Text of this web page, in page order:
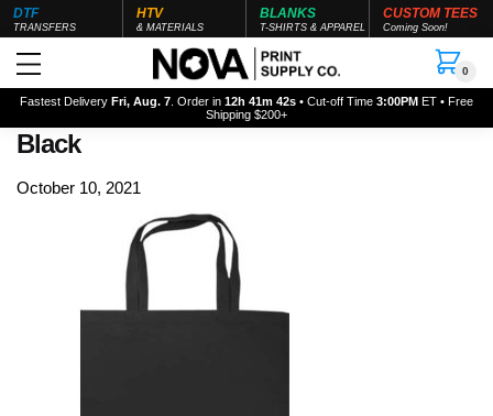
DTF
TRANSFERS
HTV
& MATERIALS
BLANKS
T-SHIRTS & APPAREL
CUSTOM TEES
Coming Soon!
0
Fastest Delivery Fri, Aug. 7 . Order in 12h 41m 42s • Cut-off Time 3:00PM ET • Free
Shipping $200+
Black
October 10, 2021